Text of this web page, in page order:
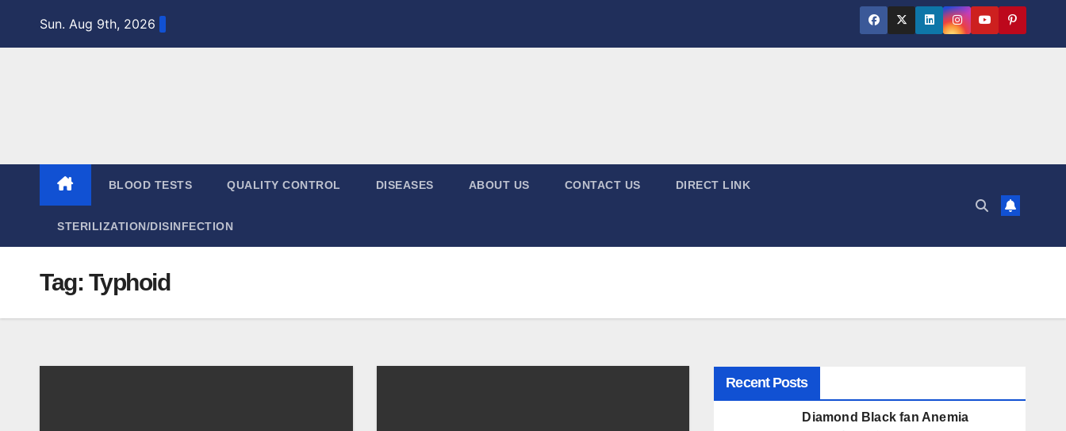
Sun. Aug 9th, 2026
BLOOD TESTS QUALITY CONTROL DISEASES ABOUT US CONTACT US DIRECT LINK
STERILIZATION/DISINFECTION
Tag: Typhoid
Recent Posts
Diamond Black fan Anemia